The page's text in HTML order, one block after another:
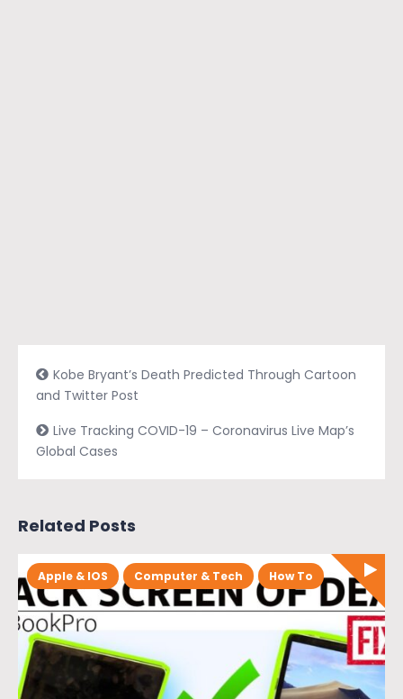
Kobe Bryant’s Death Predicted Through Cartoon
and Twitter Post
Live Tracking COVID-19 – Coronavirus Live Map’s
Global Cases
Related Posts
Apple & IOS Computer & Tech How To